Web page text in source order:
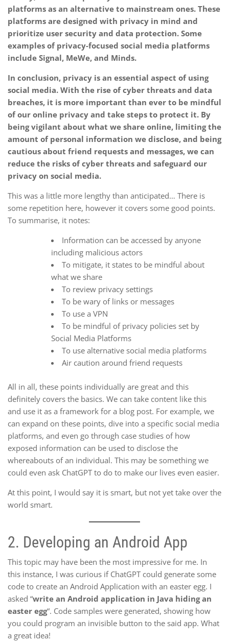
platforms as an alternative to mainstream ones. These
platforms are designed with privacy in mind and
prioritize user security and data protection. Some
examples of privacy-focused social media platforms
include Signal, MeWe, and Minds.
In conclusion, privacy is an essential aspect of using
social media. With the rise of cyber threats and data
breaches, it is more important than ever to be mindful
of our online privacy and take steps to protect it. By
being vigilant about what we share online, limiting the
amount of personal information we disclose, and being
cautious about friend requests and messages, we can
reduce the risks of cyber threats and safeguard our
privacy on social media.
This was a little more lengthy than anticipated… There is
some repetition here, however it covers some good points.
To summarise, it notes:
Information can be accessed by anyone
including malicious actors
To mitigate, it states to be mindful about
what we share
To review privacy settings
To be wary of links or messages
To use a VPN
To be mindful of privacy policies set by
Social Media Platforms
To use alternative social media platforms
Air caution around friend requests
All in all, these points individually are great and this
definitely covers the basics. We can take content like this
and use it as a framework for a blog post. For example, we
can expand on these points, dive into a specific social media
platforms, and even go through case studies of how
exposed information can be used to disclose the
whereabouts of an individual. This may be something we
could even ask ChatGPT to do to make our lives even easier.
At this point, I would say it is smart, but not yet take over the
world smart.
2. Developing an Android App
This topic may have been the most impressive for me. In
this instance, I was curious if ChatGPT could generate some
code to create an Android Application with an easter egg. I
asked “write an Android application in Java hiding an
easter egg“. Code samples were generated, showing how
you could program an invisible button to the said app. What
a great idea!